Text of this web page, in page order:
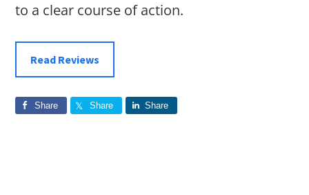
to a clear course of action.
Read Reviews
Share Share Share